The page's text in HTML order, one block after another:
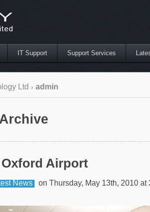
IT Support Support Services
Ltd admin
Airport
News
on Thursday, May 13th, 2010 at